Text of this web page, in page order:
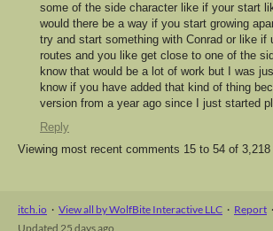
some of the side character like if your start
would there be a way if you start growing
try and start something with Conrad or like if
routes and you like get close to one of the
know that would be a lot of work but I was
know if you have added that kind of thing
version from a year ago since I just started
Reply
Viewing most recent comments 15 to 54 of 3,218
itch.io · View all by WolfBite Interactive LLC · Report ·
Updated 25 days ago